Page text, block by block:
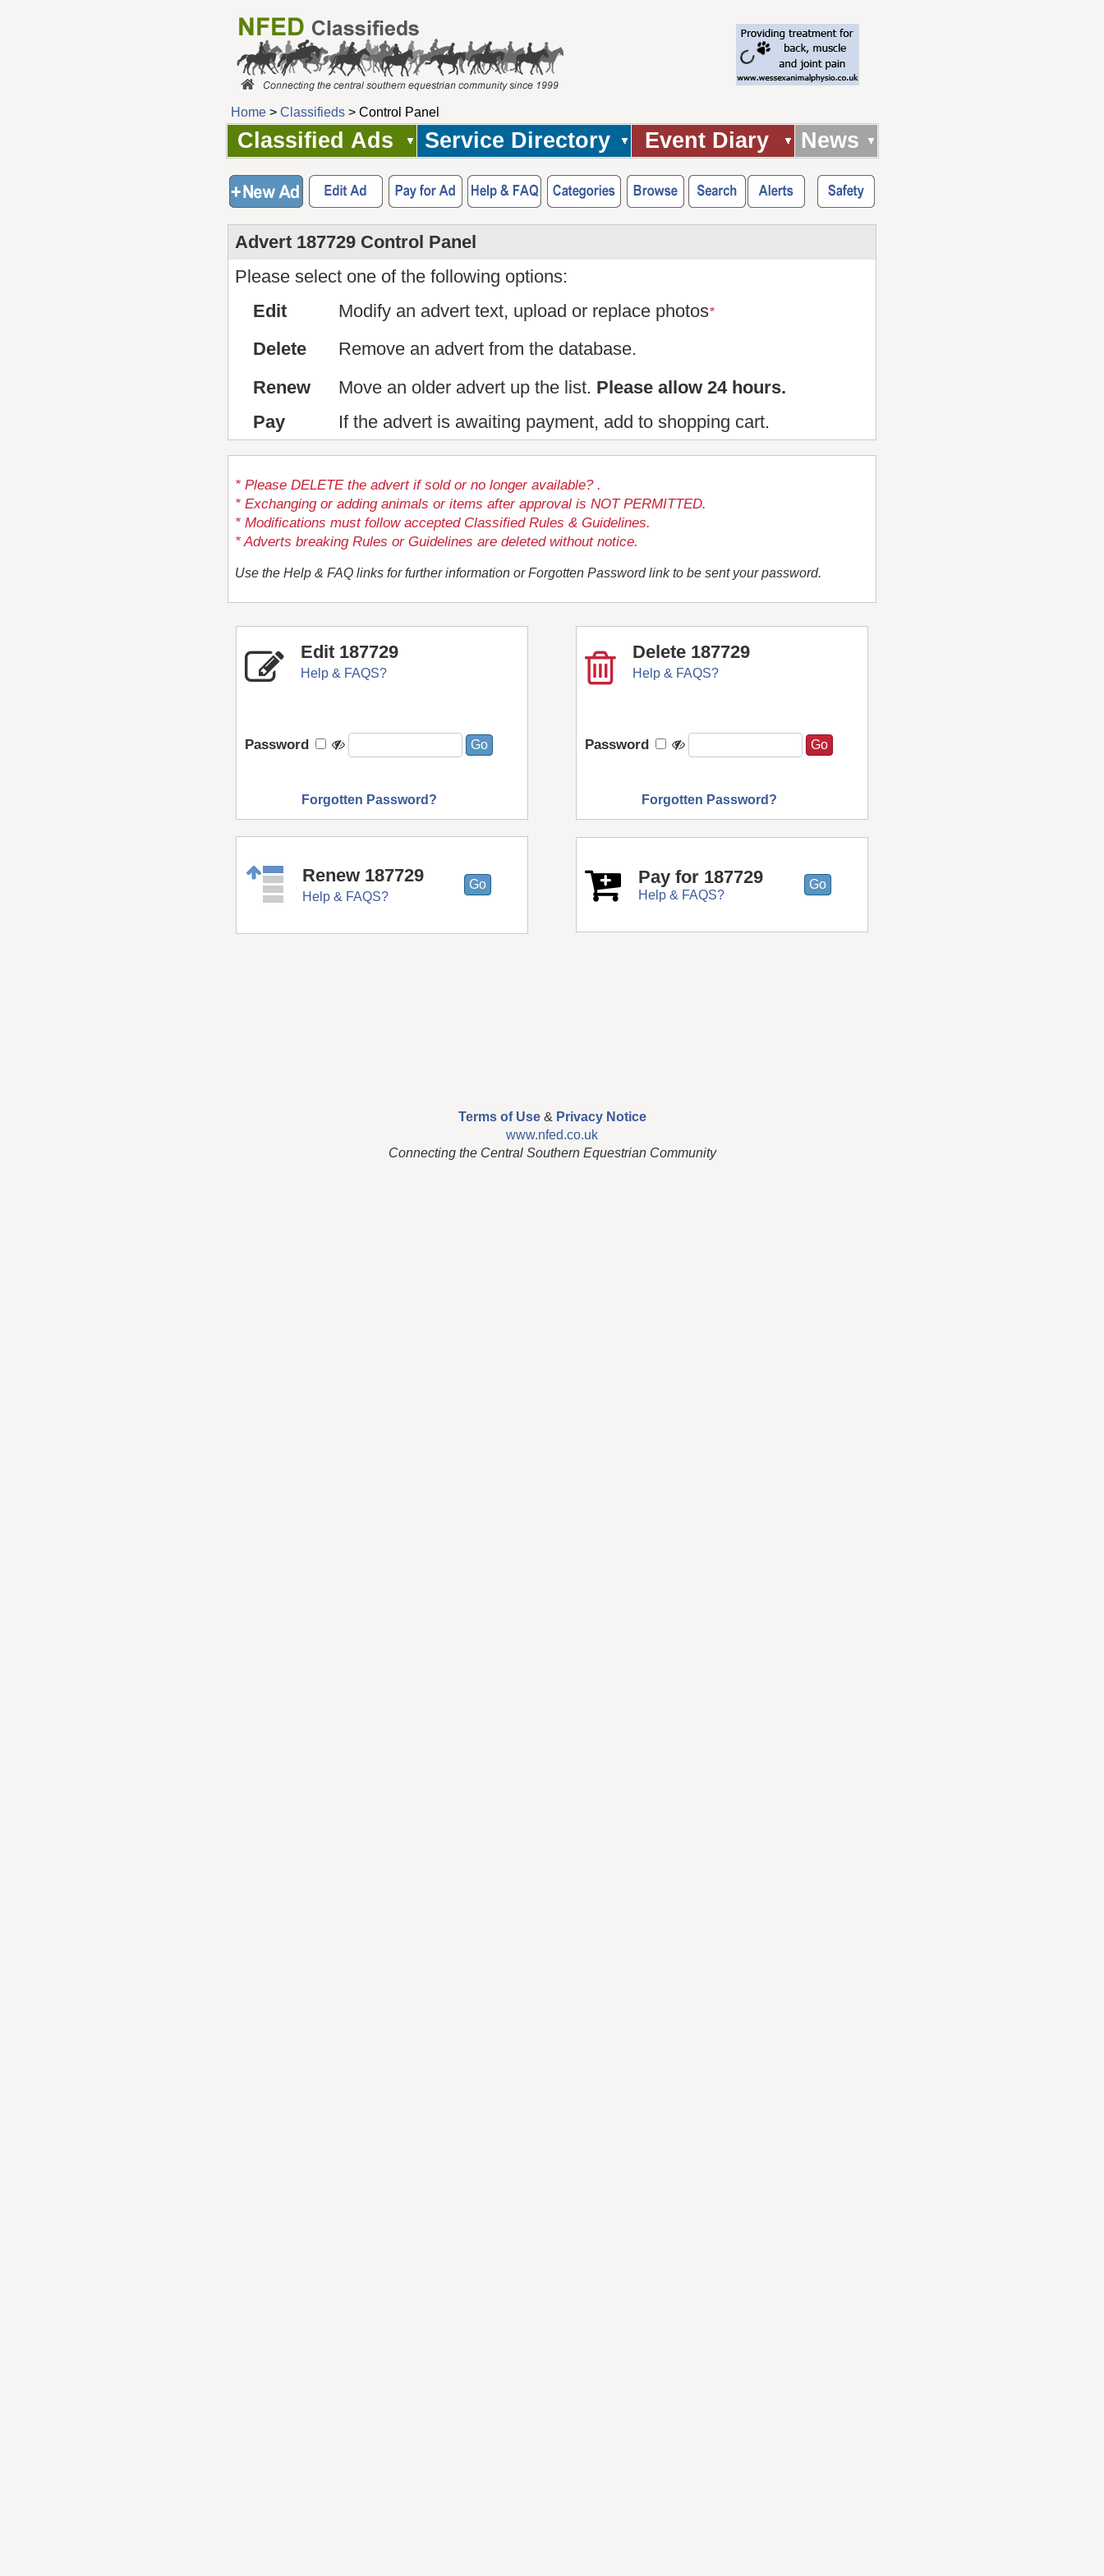
Home > Classifieds > Control Panel
Classified Ads Service Directory Event Diary News
Advert 187729 Control Panel
Please select one of the following options:
Edit
Modify an advert text, upload or replace photos*
Delete
Remove an advert from the database.
Renew
Move an older advert up the list. Please allow 24 hours.
Pay
If the advert is awaiting payment, add to shopping cart.
* Please DELETE the advert if sold or no longer available? .
* Exchanging or adding animals or items after approval is NOT PERMITTED.
* Modifications must follow accepted Classified Rules & Guidelines.
* Adverts breaking Rules or Guidelines are deleted without notice.
Use the Help & FAQ links for further information or Forgotten Password link to be sent your password.
Edit 187729
Help & FAQS?
Password
Forgotten Password?
Delete 187729
Help & FAQS?
Password
Forgotten Password?
Renew 187729
Help & FAQS?
Pay for 187729
Help & FAQS?
Terms of Use& Privacy Notice
www.nfed.co.uk
Connecting the Central Southern Equestrian Community